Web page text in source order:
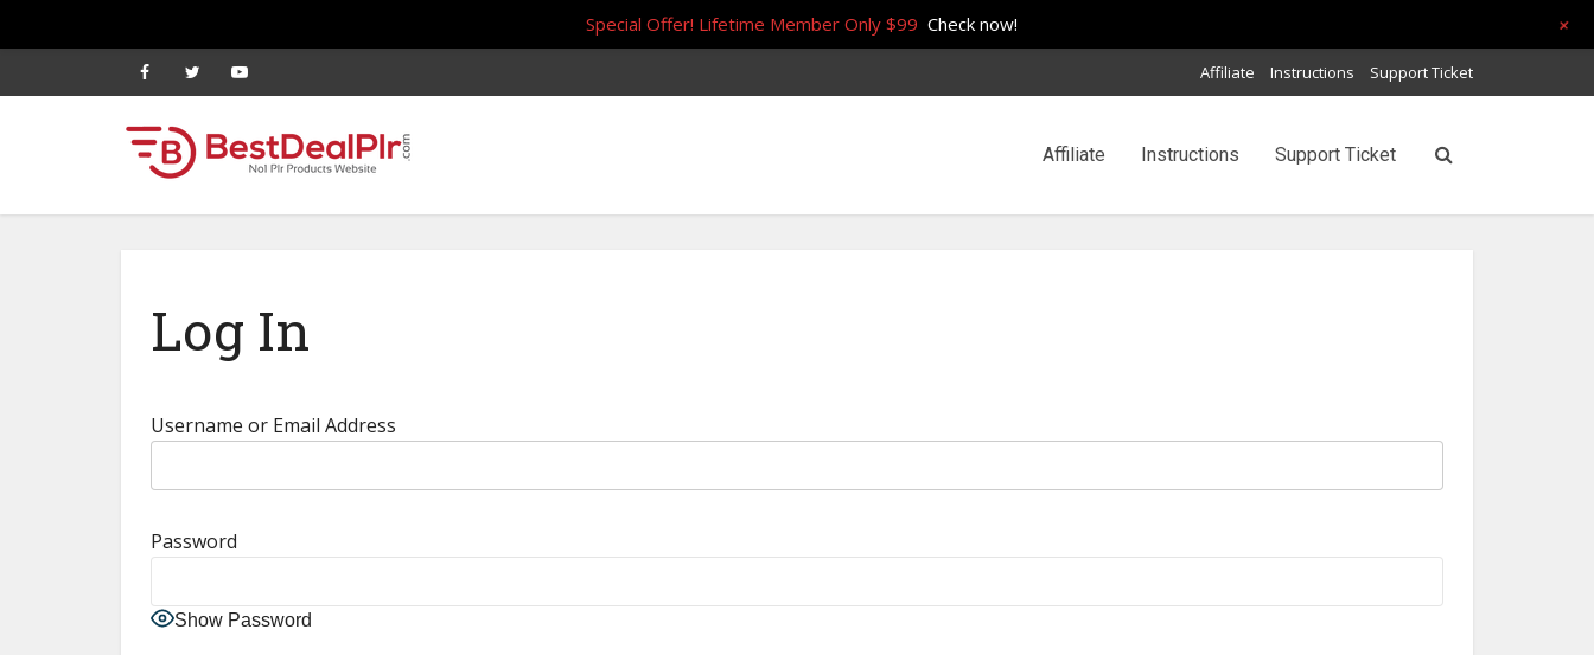
Affiliate Instructions Support Ticket
Affiliate Instructions Support Ticket
Log In
Username or Email Address
Password
Show Password
Special Offer! Lifetime Member Only $99 Check now! +